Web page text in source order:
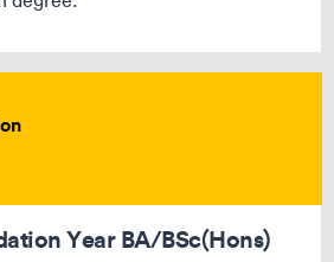
Year BA/BSc(Hons)